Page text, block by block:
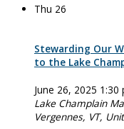
Thu 26
Stewarding Our
to the Lake
June 26, 2025 1:30
Lake Champlain
Vergennes, VT,